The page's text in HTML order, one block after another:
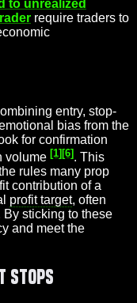
to unrealized
require traders to
entry, stop-
bias from the
for confirmation
volume [1][6]. This
rules many prop
contribution of a
profit target, often
By sticking to these
and meet the
Stops